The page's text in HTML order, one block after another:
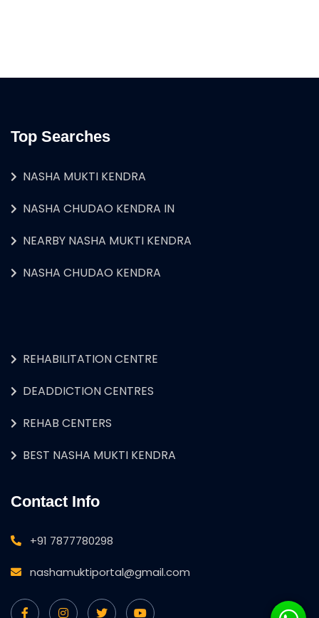
Top Searches
NASHA MUKTI KENDRA
NASHA CHUDAO KENDRA IN
NEARBY NASHA MUKTI KENDRA
NASHA CHUDAO KENDRA
REHABILITATION CENTRE
DEADDICTION CENTRES
REHAB CENTERS
BEST NASHA MUKTI KENDRA
Contact Info
+91 7877780298
nashamuktiportal@gmail.com